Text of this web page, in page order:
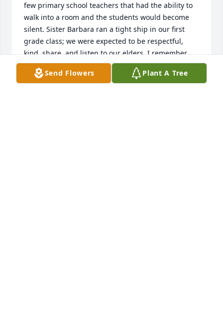
few primary school teachers that had the ability to
walk into a room and the students would become
silent. Sister Barbara ran a tight ship in our first
grade class; we were expected to be respectful,
kind, share, and listen to our elders. I remember
even at a young age how impressed I was with
Sister Barbara’s ability to keep the class on task and
Send Flowers Plant A Tree